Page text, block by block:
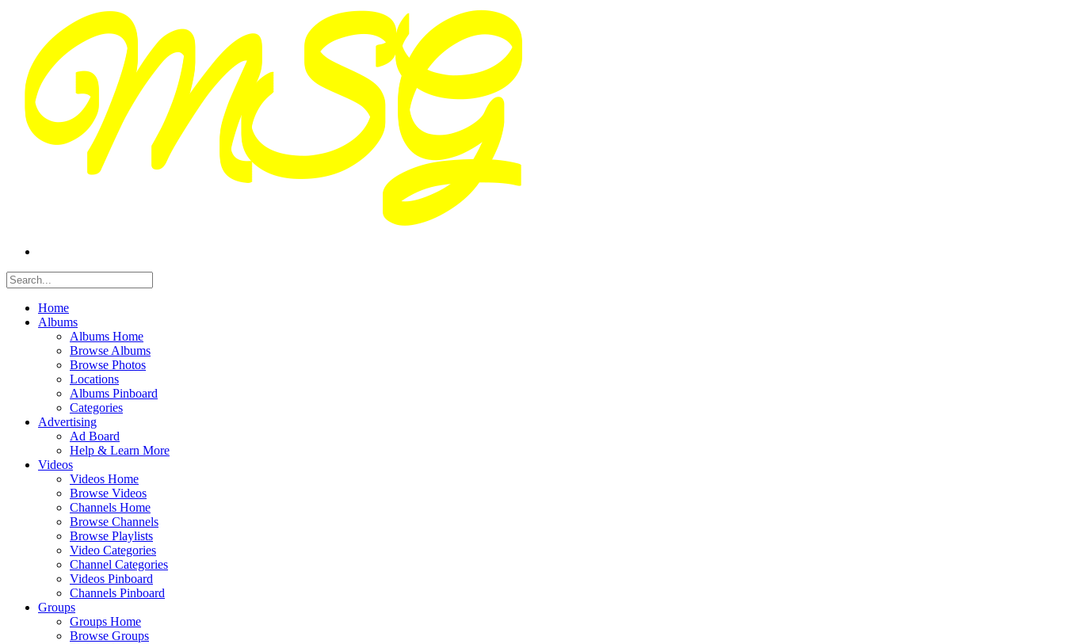
Home
Albums
Albums Home
Browse Albums
Browse Photos
Locations
Albums Pinboard
Categories
Advertising
Ad Board
Help & Learn More
Videos
Videos Home
Browse Videos
Channels Home
Browse Channels
Browse Playlists
Video Categories
Channel Categories
Videos Pinboard
Channels Pinboard
Groups
Groups Home
Browse Groups